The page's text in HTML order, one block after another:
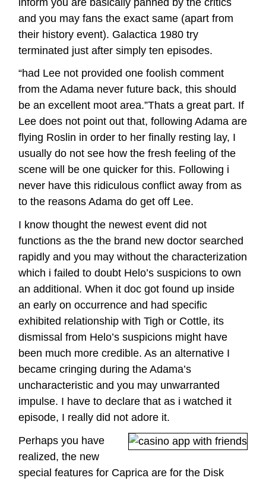
and you may fans the exact same (apart from
their history event). Galactica 1980 try
terminated just after simply ten episodes.
“had Lee not provided one foolish comment
from the Adama never future back, this should
be an excellent moot area.”Thats a great part. If
Lee does not point out that, following Adama are
flying Roslin in order to her finally resting lay, I
usually do not see how the fresh feeling of the
scene will be one quicker for this. Following i
never have this ridiculous conflict away from as
to the reasons Adama do get off Lee.
I know thought the newest event did not
functions as the the brand new doctor searched
rapidly and you may without the characterization
which i failed to doubt Helo’s suspicions to own
an additional. When it doc got found up inside
an early on occurrence and had specific
exhibited relationship with Tigh or Cottle, its
dismissal from Helo’s suspicions might have
been much more credible. As an alternative I
became cringing during the Adama’s
uncharacteristic and you may unwarranted
impulse. I have to declare that as i watched it
episode, I really did not adore it.
Perhaps you have
realized, the new
special features for Caprica are for the Disk